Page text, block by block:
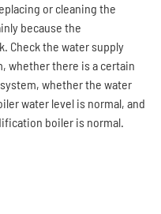
or cleaning the
because the
Check the water supply
whether there is a certain
whether the water
water level is normal, and
boiler is normal.